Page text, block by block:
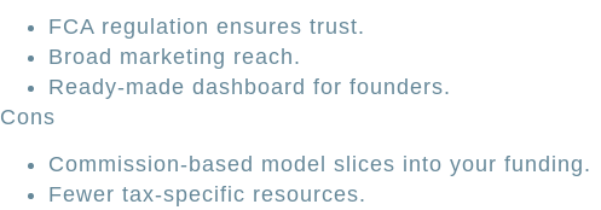
FCA regulation ensures trust.
Broad marketing reach.
Ready-made dashboard for founders.
Cons
Commission-based model slices into your funding.
Fewer tax-specific resources.